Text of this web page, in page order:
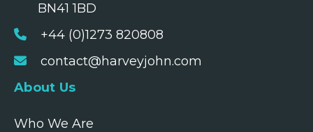
BN41 1BD
+44 (0)1273 820808
contact@harveyjohn.com
About Us
Who We Are